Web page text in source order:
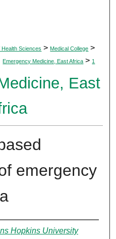
Health Sciences > Medical College >
Emergency Medicine, East Africa > 1
East
emergency
Hopkins University